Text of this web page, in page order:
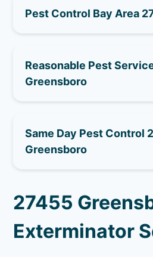
Pest Control Bay Area
Reasonable Pest
Greensboro
Same Day Pest Control
Greensboro
27455
Exterminator